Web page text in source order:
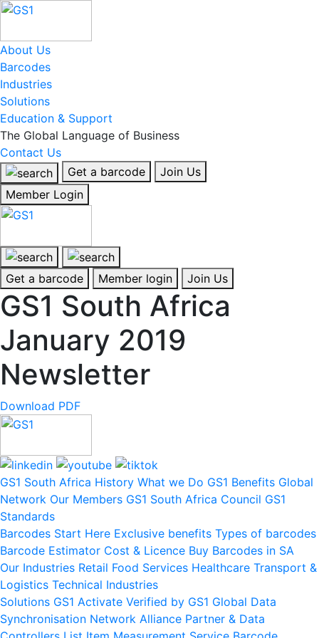
About Us
Barcodes
Industries
Solutions
Education & Support
The Global Language of Business
Contact Us
Get a barcode
Join Us
Member Login
Get a barcode Member login Join Us
GS1 South Africa
January 2019
Newsletter
Download PDF
GS1 South Africa History What we Do GS1 Benefits Global
Network Our Members GS1 South Africa Council GS1
Standards
Barcodes Start Here Exclusive benefits Types of barcodes
Barcode Estimator Cost & Licence Buy Barcodes in SA
Our Industries Retail Food Services Healthcare Transport &
Logistics Technical Industries
Solutions GS1 Activate Verified by GS1 Global Data
Synchronisation Network Alliance Partner & Data